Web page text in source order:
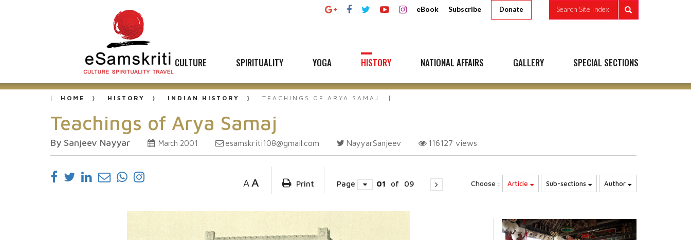
eBook Subscribe Donate Search Site Index
CULTURE SPIRITUALITY YOGA HISTORY NATIONAL AFFAIRS GALLERY SPECIAL SECTIONS
HOME HISTORY INDIAN HISTORY TEACHINGS OF ARYA SAMAJ
Teachings of Arya Samaj
By Sanjeev Nayyar March 2001 esamskriti108@gmail.com NayyarSanjeev 116127 views
A A Print Page 01 of 09 Choose : Article Sub-sections Author